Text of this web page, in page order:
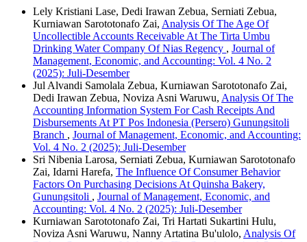
Lely Kristiani Lase, Dedi Irawan Zebua, Serniati Zebua,
Kurniawan Sarototonafo Zai, Analysis Of The Age Of
Uncollectible Accounts Receivable At The Tirta Umbu
Drinking Water Company Of Nias Regency , Journal of
Management, Economic, and Accounting: Vol. 4 No. 2
(2025): Juli-Desember
Jul Alvandi Samolala Zebua, Kurniawan Sarototonafo Zai,
Dedi Irawan Zebua, Noviza Asni Waruwu, Analysis Of The
Accounting Information System For Cash Receipts And
Disbursements At PT Pos Indonesia (Persero) Gunungsitoli
Branch , Journal of Management, Economic, and Accounting:
Vol. 4 No. 2 (2025): Juli-Desember
Sri Nibenia Larosa, Serniati Zebua, Kurniawan Sarototonafo
Zai, Idarni Harefa, The Influence Of Consumer Behavior
Factors On Purchasing Decisions At Quinsha Bakery,
Gunungsitoli , Journal of Management, Economic, and
Accounting: Vol. 4 No. 2 (2025): Juli-Desember
Kurniawan Sarototonafo Zai, Tri Hartati Sukartini Hulu,
Noviza Asni Waruwu, Nanny Artatina Bu'ulolo, Analysis Of